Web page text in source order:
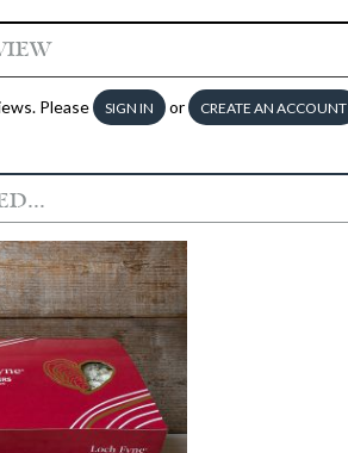
Please SIGN IN or CREATE AN ACCOUNT